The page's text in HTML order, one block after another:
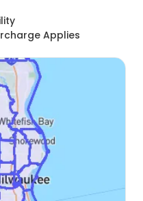
Applies